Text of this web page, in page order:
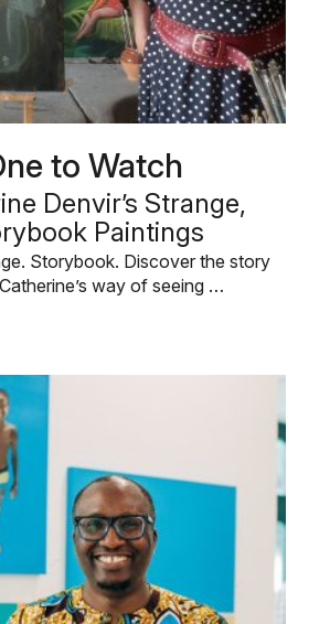
to Watch
Denvir’s Strange,
Paintings
Storybook. Discover the story
way of seeing …